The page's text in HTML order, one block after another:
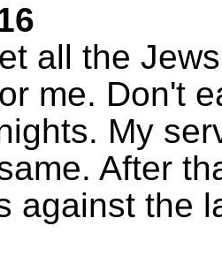
all the
me. Don't
My
After
against the